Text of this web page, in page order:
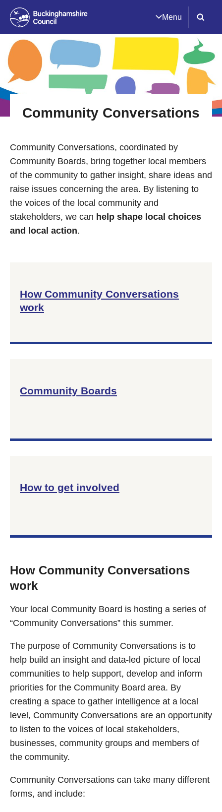
Menu
Community Conversations
Community Conversations, coordinated by
Community Boards, bring together local members
of the community to gather insight, share ideas and
raise issues concerning the area. By listening to
the voices of the local community and
stakeholders, we can help shape local choices
and local action.
How Community Conversations
work
Community Boards
How to get involved
How Community Conversations
work
Your local Community Board is hosting a series of
“Community Conversations” this summer.
The purpose of Community Conversations is to
help build an insight and data-led picture of local
communities to help support, develop and inform
priorities for the Community Board area. By
creating a space to gather intelligence at a local
level, Community Conversations are an opportunity
to listen to the voices of local stakeholders,
businesses, community groups and members of
the community.
Community Conversations can take many different
forms, and include: